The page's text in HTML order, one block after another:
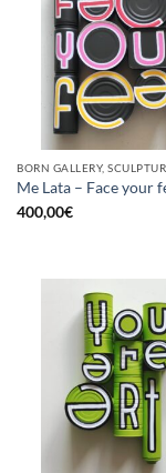
BORN GALLERY,
Me Lata – Face your
400,00€